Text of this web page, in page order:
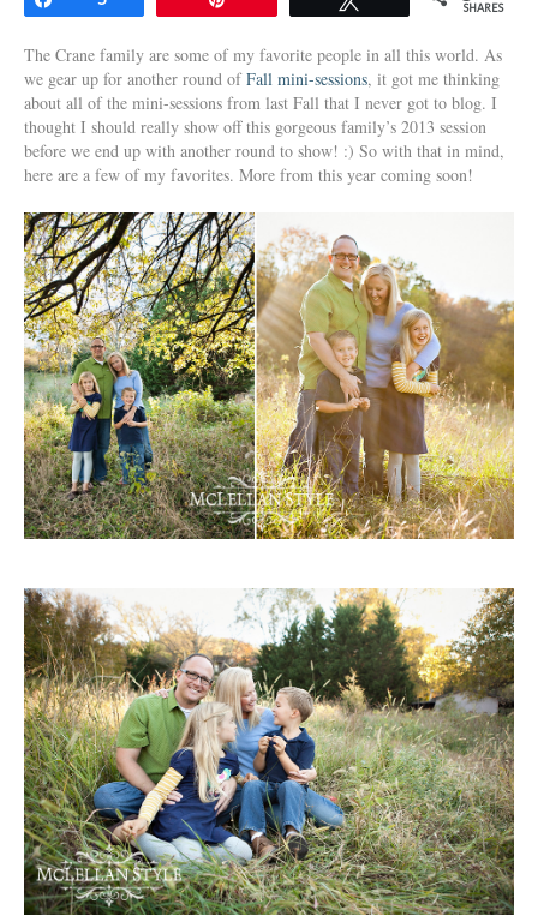
SHARES
The Crane family are some of my favorite people in all this world. As
we gear up for another round ofFall mini-sessions, it got me thinking
about all of the mini-sessions from last Fall that I never got to blog. I
thought I should really show off this gorgeous family’s 2013 session
before we end up with another round to show! :) So with that in mind,
here are a few of my favorites. More from this year coming soon!